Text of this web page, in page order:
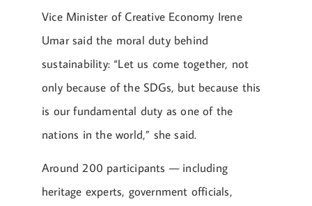
Vice Minister of Creative Economy Irene
Umar said the moral duty behind
sustainability: “Let us come together, not
only because of the SDGs, but because this
is our fundamental duty as one of the
nations in the world,” she said.
Around 200 participants — including
heritage experts, government officials,